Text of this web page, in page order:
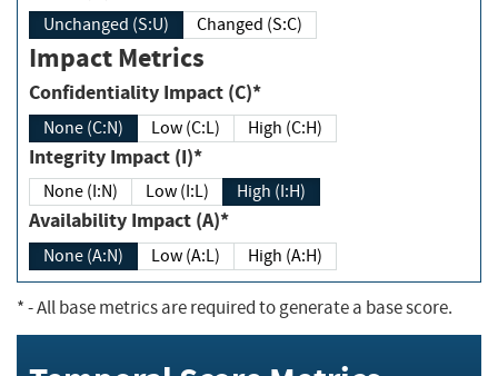
Unchanged (S:U) Changed (S:C)
Impact Metrics
Confidentiality Impact (C)*
None (C:N) Low (C:L) High (C:H)
Integrity Impact (I)*
None (I:N) Low (I:L) High (I:H)
Availability Impact (A)*
None (A:N) Low (A:L) High (A:H)
*- All base metrics are required to generate a base score.